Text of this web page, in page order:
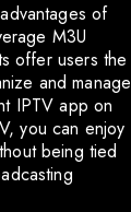
of
M3U
offer users the
and manage
IPTV app on
you can enjoy
being tied